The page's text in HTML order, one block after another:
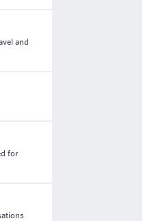
and
for